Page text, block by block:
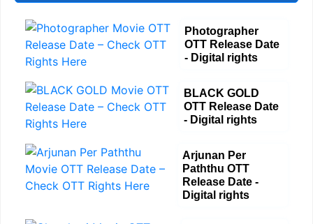
Photographer
OTT Release Date
- Digital rights
BLACK GOLD
OTT Release Date
- Digital rights
Arjunan Per
Paththu OTT
Release Date -
Digital rights